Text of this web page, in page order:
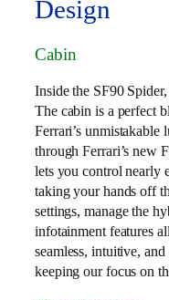
Design
Cabin
Inside the SF90
The cabin is a perfect
Ferrari’s unmistakable
through Ferrari’s new
lets you control nearly
taking your hands off
settings, manage the
infotainment features
seamless, intuitive,
keeping our focus on